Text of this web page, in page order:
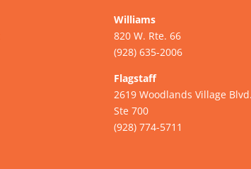
Williams
820 W. Rte. 66
(928) 635-2006
Flagstaff
2619 Woodlands Village
Ste 700
(928) 774-5711